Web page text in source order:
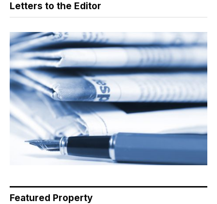
Letters to the Editor
Featured Property